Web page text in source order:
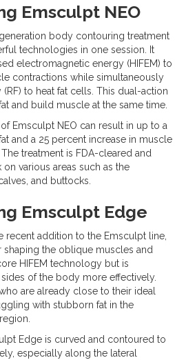
Emsculpt NEO
body contouring treatment
technologies in one session. It
electromagnetic energy (HIFEM) to
contractions while simultaneously
to heat fat cells. This dual-action
and build muscle at the same time.
Emsculpt NEO can result in up to a
and a 25 percent increase in muscle
treatment is FDA-cleared and
various areas such as the
and buttocks.
Emsculpt Edge
recent addition to the Emsculpt line,
the oblique muscles and
HIFEM technology but is
of the body more effectively.
are already close to their ideal
with stubborn fat in the
Edge is curved and contoured to
especially along the lateral